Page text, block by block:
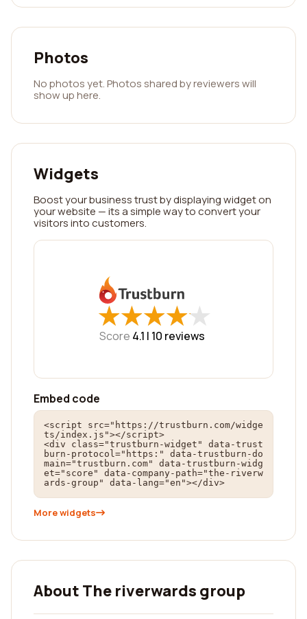
Photos
No photos yet. Photos shared by reviewers will
show up here.
Widgets
Boost your business trust by displaying widget on
your website — its a simple way to convert your
visitors into customers.
★
★★
★★
★★
★★
★
Score 4.1 | 10 reviews
Embed code
<script src="https://trustburn.com/widge
ts/index.js"></script>
<div class="trustburn-widget" data-trust
burn-protocol="https:" data-trustburn-do
main="trustburn.com" data-trustburn-widg
et="score" data-company-path="the-riverw
ards-group" data-lang="en"></div>
More widgets
About The riverwards group